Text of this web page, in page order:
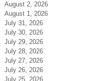
August 2, 2026
August 1, 2026
July 31, 2026
July 30, 2026
July 29, 2026
July 28, 2026
July 27, 2026
July 26, 2026
July 25, 2026